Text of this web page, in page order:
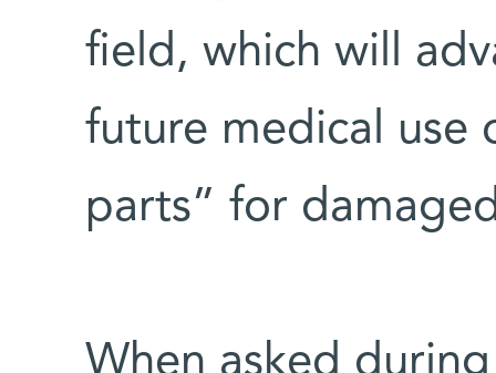
field, which will
future medical use
parts” for
When asked